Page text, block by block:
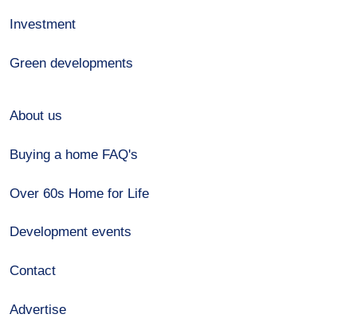
Investment
Green developments
About us
Buying a home FAQ's
Over 60s Home for Life
Development events
Contact
Advertise